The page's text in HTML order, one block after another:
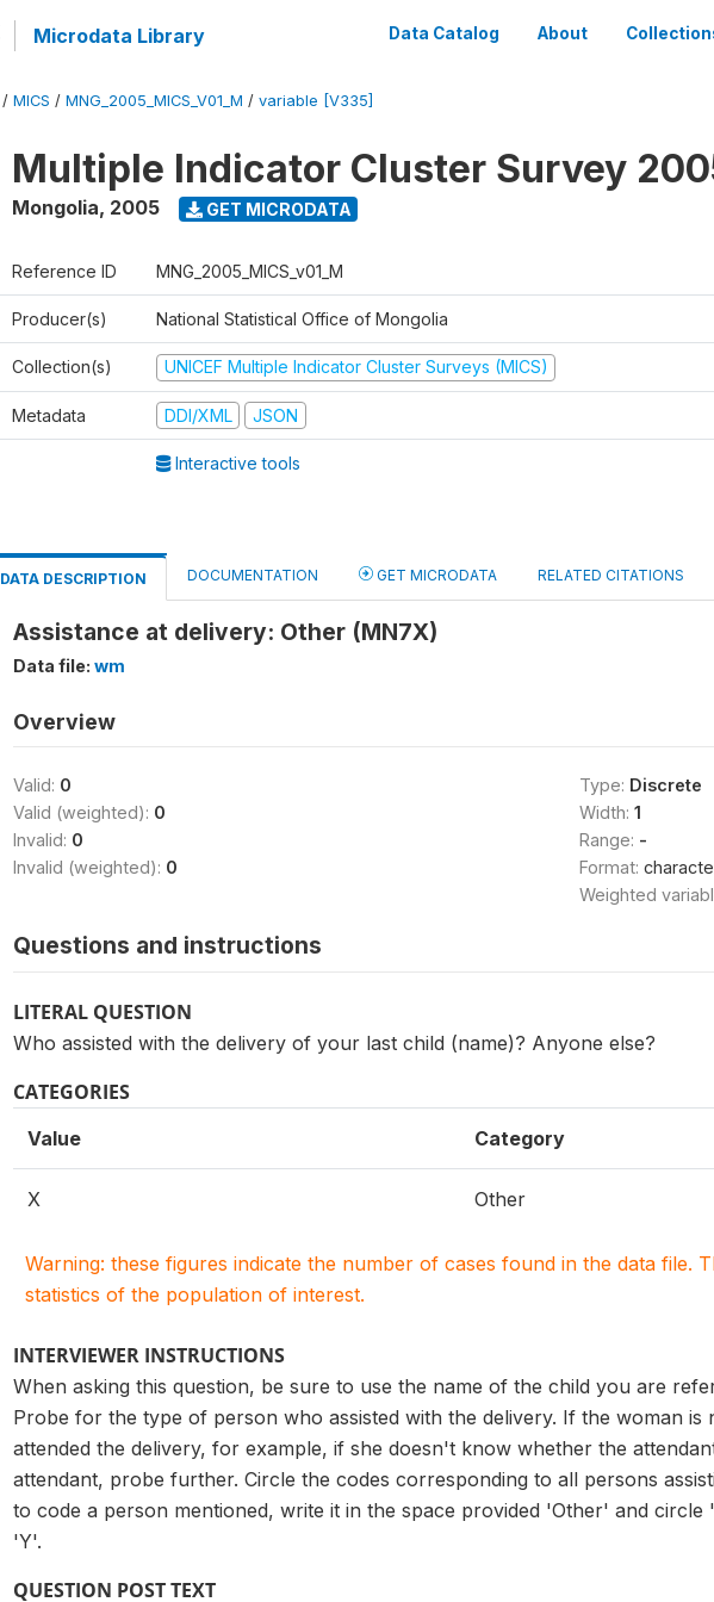
Microdata Library Data Catalog About
/ MICS / MNG_2005_MICS_V01_M / variable [V335]
Multiple Indicator Cluster Survey
Mongolia, 2005 GET MICRODATA
Reference ID MNG_2005_MICS_v01_M
Producer(s) National Statistical Office of Mongolia
Collection(s) UNICEF Multiple Indicator Cluster Surveys (MICS)
Metadata DDI/XML JSON
Interactive tools
DATA DESCRIPTION DOCUMENTATION GET MICRODATA RELATED CITATIONS
Assistance at delivery: Other (MN7X)
Data file: wm
Overview
Valid: 0
Valid (weighted): 0
Invalid: 0
Invalid (weighted): 0
Type: Discrete
Width: 1
Range: -
Format:
Weighted
Questions and instructions
LITERAL QUESTION
Who assisted with the delivery of your last child (name)? Anyone else?
CATEGORIES
Value Category
X Other
Warning: these figures indicate the number of cases found in the data file.
statistics of the population of interest.
INTERVIEWER INSTRUCTIONS
When asking this question, be sure to use the name of the child you are
Probe for the type of person who assisted with the delivery. If the woman
attended the delivery, for example, if she doesn't know whether the
attendant, probe further. Circle the codes corresponding to all persons
to code a person mentioned, write it in the space provided 'Other' and
'Y'.
QUESTION POST TEXT